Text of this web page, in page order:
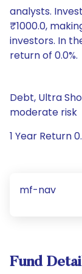
analysts.
₹1000.0,
investors. In
return of 0.0%.
Debt, Ultra
moderate risk
1 Year Return
mf-nav
Fund